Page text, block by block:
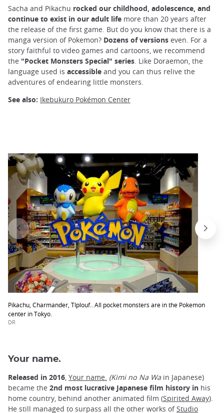
Sacha and Pikachu rocked our childhood, adolescence, and
continue to exist in our adult life more than 20 years after
the release of the first game. But do you know that there is a
manga version of Pokemon? Dozens of versions even. For a
story faithful to video games and cartoons, we recommend
the "Pocket Monsters Special" series . Like Doraemon, the
language used is accessible and you can thus relive the
adventures of endearing little monsters.
See also: Ikebukuro Pokémon Center
Pikachu, Charmander, TIplouf.. All pocket monsters are in the Pokemon
center in Tokyo.
DR
Your name.
Released in 2016 Your name. (Kimi no Na Wa in Japanese)
became the 2nd most lucrative Japanese film history in his
home country, behind another animated film (Spirited Away).
He still managed to surpass all the other works ofStudio